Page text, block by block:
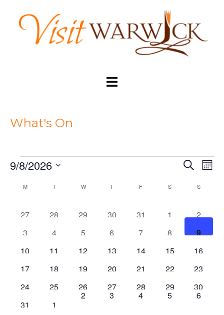
content
Toggle
What's On
Events
Search
Views
SEARCH
9/8/2026
date.
of
Events
M TTUESDAY WWEDNESDAY
T THURSDAY
F S SATURDAY
SSUNDAY
2
27
2
28
2
29
2
30
3
31
2
1
2
2
2
3
2
4
2
5
2
6
2
7
3
8
2
9
2
10
2
11
3
12
2
13
2
14
2
15
3
16
2
17
2
18
2
19
2
20
2
21
4
22
2
23
2
24
2
25
2
events
26
2
events
27
2
events
28
3
events
29
3
events
30
3
31
1
1
0
2
0
3
0
4
0
5
0
6